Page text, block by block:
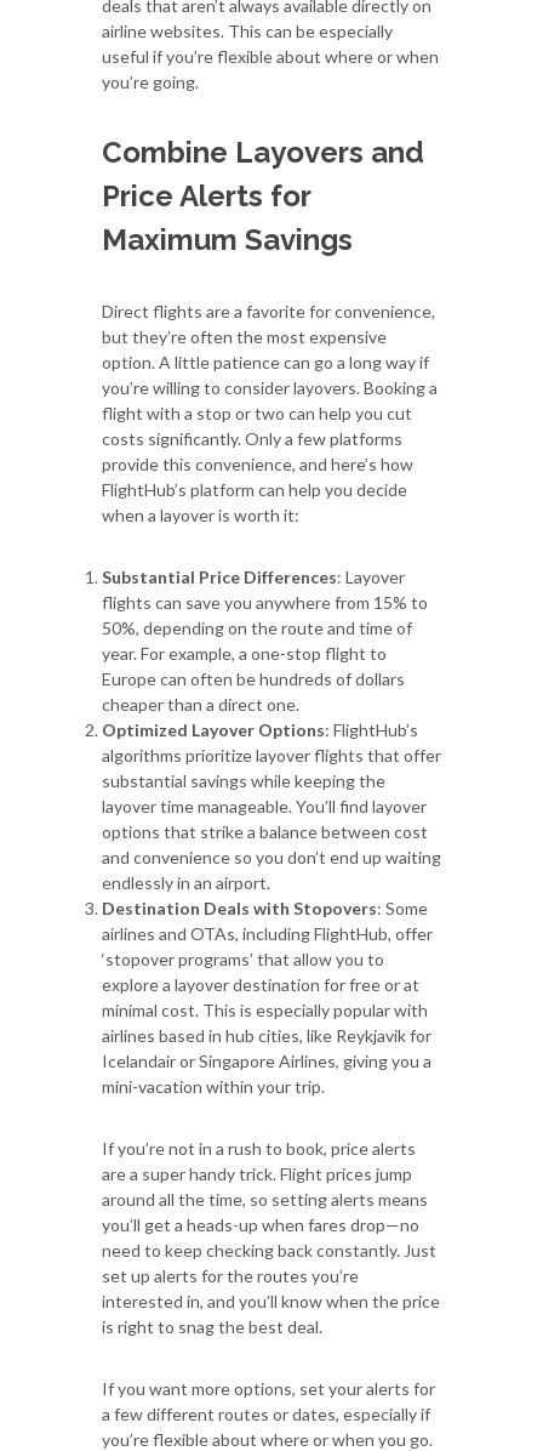
deals that aren’t always available directly on
airline websites. This can be especially
useful if you’re flexible about where or when
you’re going.
Combine Layovers and
Price Alerts for
Maximum Savings
Direct flights are a favorite for convenience,
but they’re often the most expensive
option. A little patience can go a long way if
you’re willing to consider layovers. Booking a
flight with a stop or two can help you cut
costs significantly. Only a few platforms
provide this convenience, and here’s how
FlightHub’s platform can help you decide
when a layover is worth it:
Substantial Price Differences: Layover
flights can save you anywhere from 15% to
50%, depending on the route and time of
year. For example, a one-stop flight to
Europe can often be hundreds of dollars
cheaper than a direct one.
Optimized Layover Options: FlightHub’s
algorithms prioritize layover flights that offer
substantial savings while keeping the
layover time manageable. You’ll find layover
options that strike a balance between cost
and convenience so you don’t end up waiting
endlessly in an airport.
Destination Deals with Stopovers: Some
airlines and OTAs, including FlightHub, offer
‘stopover programs’ that allow you to
explore a layover destination for free or at
minimal cost. This is especially popular with
airlines based in hub cities, like Reykjavik for
Icelandair or Singapore Airlines, giving you a
mini-vacation within your trip.
If you’re not in a rush to book, price alerts
are a super handy trick. Flight prices jump
around all the time, so setting alerts means
you’ll get a heads-up when fares drop—no
need to keep checking back constantly. Just
set up alerts for the routes you’re
interested in, and you’ll know when the price
is right to snag the best deal.
If you want more options, set your alerts for
a few different routes or dates, especially if
you’re flexible about where or when you go.